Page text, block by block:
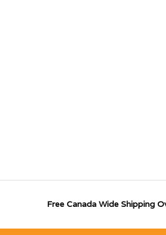
Free Canada Wide Shipping